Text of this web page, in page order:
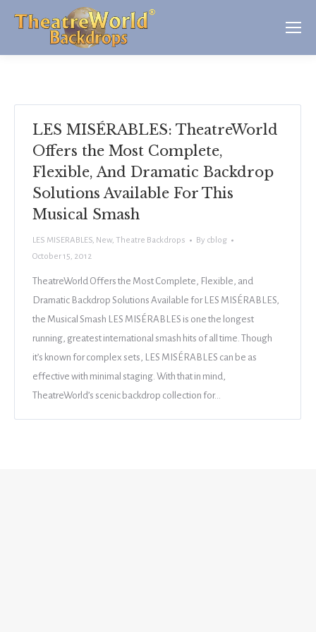
LES MISÉRABLES: TheatreWorld
Offers the Most Complete,
Flexible, And Dramatic Backdrop
Solutions Available For This
Musical Smash
LES MISERABLES, New, Theatre Backdrops By cblog
October 15, 2012
TheatreWorld Offers the Most Complete, Flexible, and
Dramatic Backdrop Solutions Available for LES MISÉRABLES,
the Musical Smash LES MISÉRABLES is one the longest
running, greatest international smash hits of all time. Though
it’s known for complex sets, LES MISÉRABLES can be as
effective with minimal staging. With that in mind,
TheatreWorld’s scenic backdrop collection for…